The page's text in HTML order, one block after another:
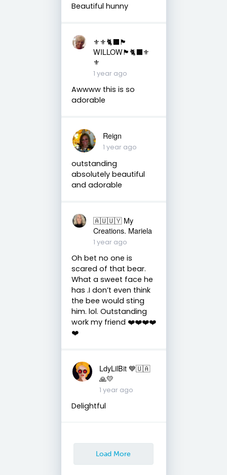
Beautiful hunny
⚜️⚜️🐈‍⬛🏴󠁧󠁢󠁳󠁣󠁴󠁿
WILLOW🏴󠁧󠁢󠁳󠁣󠁴󠁿🐈‍⬛⚜️
⚜️
1 year ago
Awwww this is so
adorable
Reign
1 year ago
outstanding
absolutely beautiful
and adorable
🇦🇺🇺🇾 My
Creations. Mariela
1 year ago
Oh bet no one is
scared of that bear.
What a sweet face he
has .I don’t even think
the bee would sting
him. lol. Outstanding
work my friend ❤️❤️❤️❤️
❤️
LdyLilBit 💙🇺🇦
🙏💛
1 year ago
Delightful
Load More